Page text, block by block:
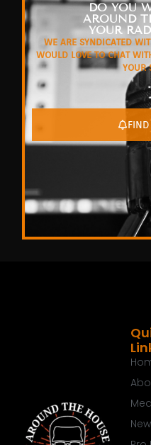
DO YOU
AROUND
YOUR
WE ARE SYNDICATED
WOULD LOVE TO CHAT
YOUR